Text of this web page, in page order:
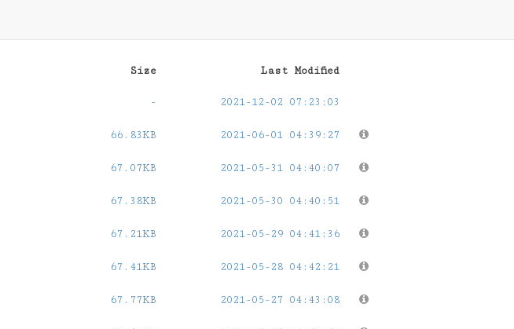
Size Last Modified
- 2021-12-02 07:23:03
66.83KB 2021-06-01 04:39:27
67.07KB 2021-05-31 04:40:07
67.38KB 2021-05-30 04:40:51
67.21KB 2021-05-29 04:41:36
67.41KB 2021-05-28 04:42:21
67.77KB 2021-05-27 04:43:08